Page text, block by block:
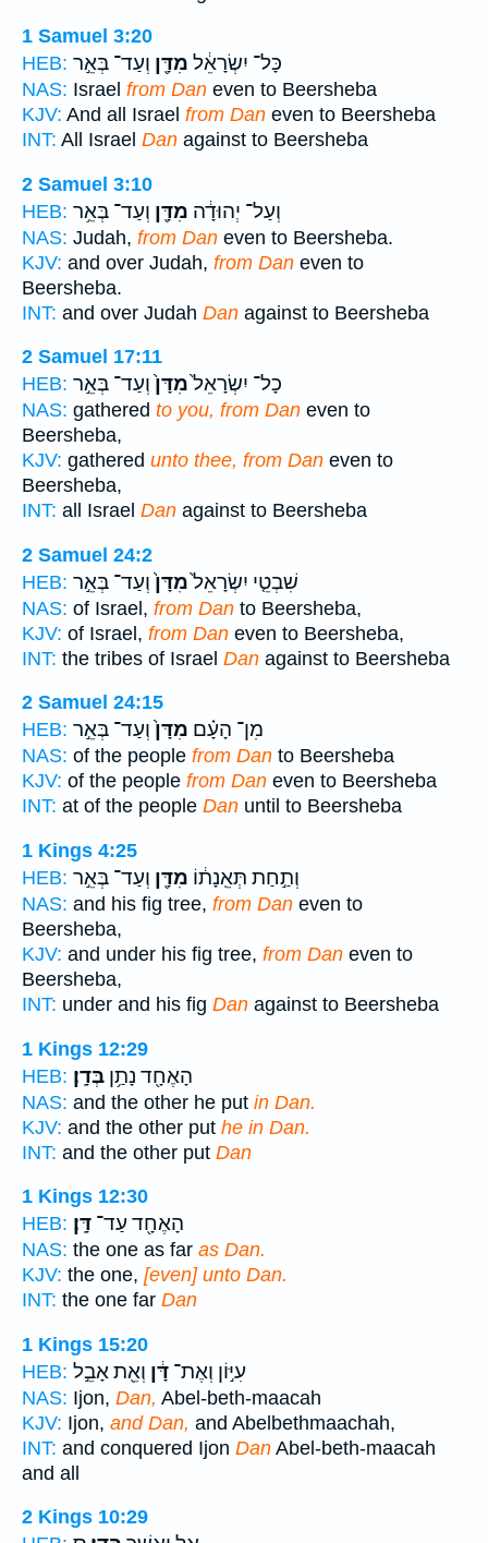
1 Samuel 3:20
HEB:
כָּל־ יִשְׂרָאֵ֔ל מִדָּ֖ן וְעַד־ בְּאֵ֣ר
NAS: Israel from Dan even to Beersheba
KJV: And all Israel from Dan even to Beersheba
INT: All Israel Dan against to Beersheba
2 Samuel 3:10
HEB:
וְעַל־ יְהוּדָ֔ה מִדָּ֖ן וְעַד־ בְּאֵ֥ר
NAS: Judah, from Dan even to Beersheba.
KJV: and over Judah, from Dan even to
Beersheba.
INT: and over Judah Dan against to Beersheba
2 Samuel 17:11
HEB:
כָל־ יִשְׂרָאֵל֙מִדָּן֙וְעַד־ בְּאֵ֣ר
NAS: gathered to you, from Dan even to
Beersheba,
KJV: gathered unto thee, from Dan even to
Beersheba,
INT: all Israel Dan against to Beersheba
2 Samuel 24:2
HEB:
שִׁבְטֵ֤י יִשְׂרָאֵל֙מִדָּן֙וְעַד־ בְּאֵ֣ר
NAS: of Israel, from Dan to Beersheba,
KJV: of Israel, from Dan even to Beersheba,
INT: the tribes of Israel Dan against to Beersheba
2 Samuel 24:15
HEB:
מִן־ הָעָ֗ם מִדָּן֙וְעַד־ בְּאֵ֣ר
NAS: of the people from Dan to Beersheba
KJV: of the people from Dan even to Beersheba
INT: at of the people Dan until to Beersheba
1 Kings 4:25
HEB:
וְתַ֣חַת תְּאֵֽנָת֔וֹ מִדָּ֖ן וְעַד־ בְּאֵ֣ר
NAS: and his fig tree, from Dan even to
Beersheba,
KJV: and under his fig tree, from Dan even to
Beersheba,
INT: under and his fig Dan against to Beersheba
1 Kings 12:29
HEB:
הָאֶחָ֖ד נָתַ֥ן בְּדָֽן׃
NAS: and the other he put in Dan.
KJV: and the other put he in Dan.
INT: and the other put Dan
1 Kings 12:30
HEB:
הָאֶחָ֖ד עַד־ דָּֽן׃
NAS: the one as far as Dan.
KJV: the one, [even] unto Dan.
INT: the one far Dan
1 Kings 15:20
HEB:
עִיּ֣וֹן וְאֶת־ דָּ֔ן וְאֵ֖ת אָבֵ֣ל
NAS: Ijon, Dan, Abel-beth-maacah
KJV: Ijon, and Dan, and Abelbethmaachah,
INT: and conquered Ijon Dan Abel-beth-maacah
and all
2 Kings 10:29